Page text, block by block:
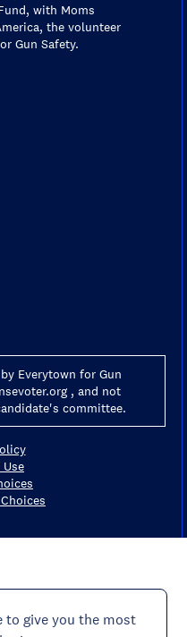
to give you the most
with Moms
the volunteer
Gun Safety.
Everytown for Gun
, and not
committee.